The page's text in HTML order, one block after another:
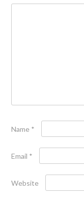
Name *
Email *
Website